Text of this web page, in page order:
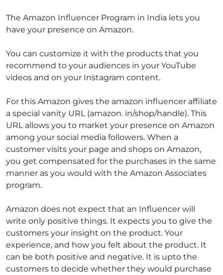
The Amazon Influencer Program in India lets you
have your presence on Amazon.
You can customize it with the products that you
recommend to your audiences in your YouTube
videos and on your Instagram content.
For this Amazon gives the amazon influencer affiliate
a special vanity URL (amazon. in/shop/handle). This
URL allows you to market your presence on Amazon
among your social media followers. When a
customer visits your page and shops on Amazon,
you get compensated for the purchases in the same
manner as you would with the Amazon Associates
program.
Amazon does not expect that an Influencer will
write only positive things. It expects you to give the
customers your insight on the product. Your
experience, and how you felt about the product. It
can be both positive and negative. It is upto the
customers to decide whether they would purchase